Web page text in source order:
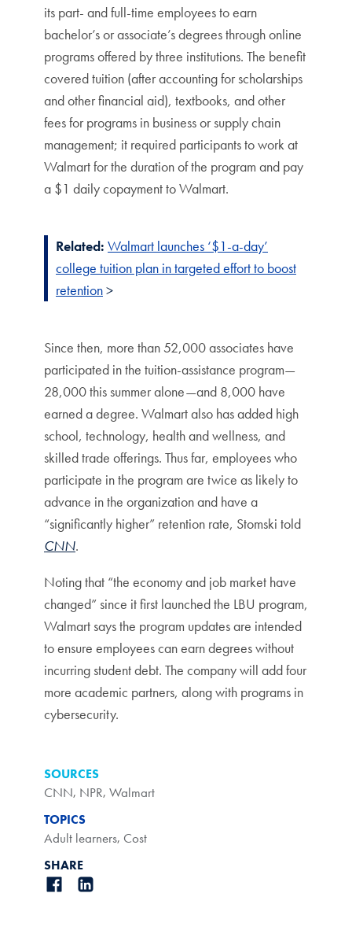
its part- and full-time employees to earn
bachelor’s or associate’s degrees through online
programs offered by three institutions. The benefit
covered tuition (after accounting for scholarships
and other financial aid), textbooks, and other
fees for programs in business or supply chain
management; it required participants to work at
Walmart for the duration of the program and pay
a $1 daily copayment to Walmart.
Related: Walmart launches ‘$1-a-day’
college tuition plan in targeted effort to boost
retention>
Since then, more than 52,000 associates have
participated in the tuition-assistance program—
28,000 this summer alone—and 8,000 have
earned a degree. Walmart also has added high
school, technology, health and wellness, and
skilled trade offerings. Thus far, employees who
participate in the program are twice as likely to
advance in the organization and have a
“significantly higher” retention rate, Stomski told
CNN.
Noting that “the economy and job market have
changed” since it first launched the LBU program,
Walmart says the program updates are intended
to ensure employees can earn degrees without
incurring student debt. The company will add four
more academic partners, along with programs in
cybersecurity.
SOURCES
CNN, NPR, Walmart
TOPICS
Adult learners, Cost
SHARE